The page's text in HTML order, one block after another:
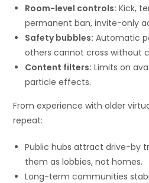
Room-level controls: Kick,
permanent ban, invite-only
Safety bubbles: Automatic
others cannot cross without
Content filters: Limits on
particle effects.
From experience with older
repeat:
Public hubs attract drive-by
them as lobbies, not homes.
Long-term communities